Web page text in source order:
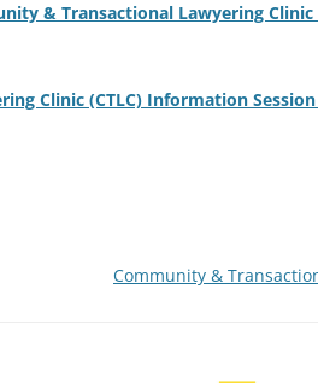
& Transactional Lawyering
Clinic (CTLC) Information
Community &